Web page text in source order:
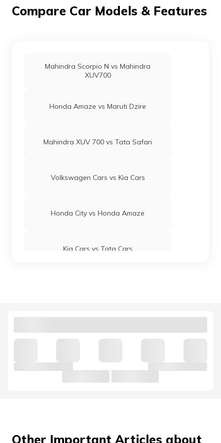
Compare Car Models & Features
Mahindra Scorpio N vs Mahindra
XUV700
Honda Amaze vs Maruti Dzire
Mahindra XUV 700 vs Tata Safari
Volkswagen Cars vs Kia Cars
Honda City vs Honda Amaze
Kia Cars vs Tata Cars
Kia Cars vs Hyundai Cars
Other Important Articles about